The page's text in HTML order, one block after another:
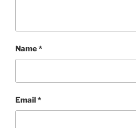
Name*
Email *